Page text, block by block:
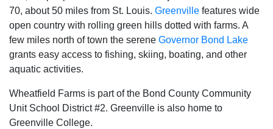
70, about 50 miles from St. Louis. Greenville features wide
open country with rolling green hills dotted with farms. A
few miles north of town the serene Governor Bond Lake
grants easy access to fishing, skiing, boating, and other
aquatic activities.
Wheatfield Farms is part of the Bond County Community
Unit School District #2. Greenville is also home to
Greenville College.